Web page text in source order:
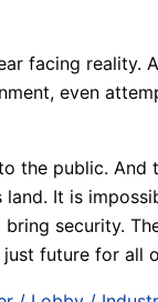
facing reality.
even
the public. And
It is
security.
future for all